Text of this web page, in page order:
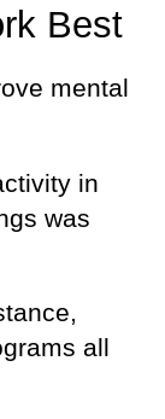
Best
mental
in
was
all